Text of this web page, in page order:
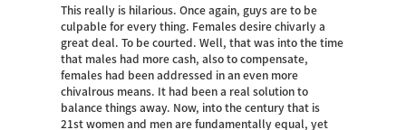
This really is hilarious. Once again, guys are to be
culpable for every thing. Females desire chivarly a
great deal. To be courted. Well, that was into the time
that males had more cash, also to compensate,
females had been addressed in an even more
chivalrous means. It had been a real solution to
balance things away. Now, into the century that is
21st women and men are fundamentally equal, yet